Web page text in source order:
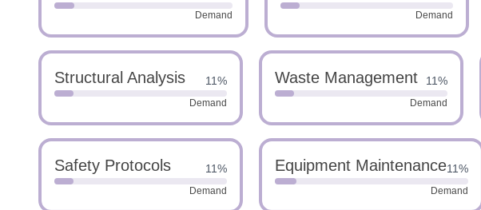
Demand Demand
Structural Analysis 11%
Demand
Waste Management 11%
Demand
Safety Protocols 11%
Demand
Equipment Maintenance11%
Demand